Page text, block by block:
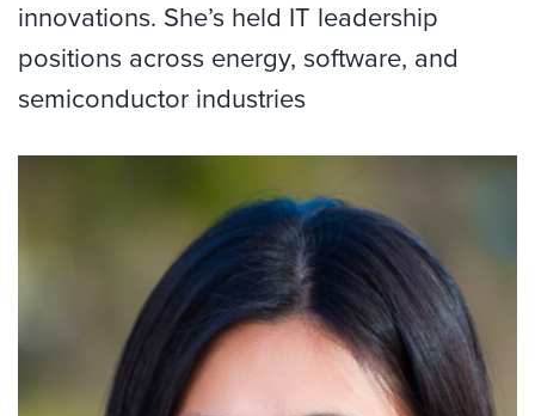
innovations. She’s held IT leadership
positions across energy, software, and
semiconductor industries